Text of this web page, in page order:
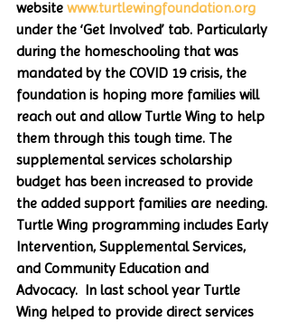
website www.turtlewingfoundation.org
under the ‘Get Involved’ tab. Particularly
during the homeschooling that was
mandated by the COVID 19 crisis, the
foundation is hoping more families will
reach out and allow Turtle Wing to help
them through this tough time. The
supplemental services scholarship
budget has been increased to provide
the added support families are needing.
Turtle Wing programming includes Early
Intervention, Supplemental Services,
and Community Education and
Advocacy.  In last school year Turtle
Wing helped to provide direct services